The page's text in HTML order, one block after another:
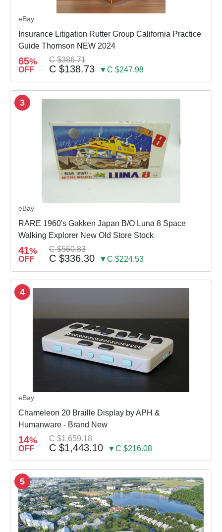
eBay
Insurance Litigation Rutter Group California Practice
Guide Thomson NEW 2024
65%
OFF
C $386.71
C $138.73 ▼C $247.98
3
eBay
RARE 1960's Gakken Japan B/O Luna 8 Space
Walking Explorer New Old Store Stock
41%
OFF
C $560.83
C $336.30 ▼C $224.53
4
eBay
Chameleon 20 Braille Display by APH &
Humanware - Brand New
14%
OFF
C $1,659.18
C $1,443.10 ▼C $216.08
5